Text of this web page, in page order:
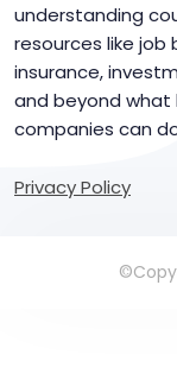
understanding
resources like job
insurance,
and beyond
companies can
Privacy Policy